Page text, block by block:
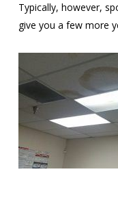
Typically, however,
give you a few more